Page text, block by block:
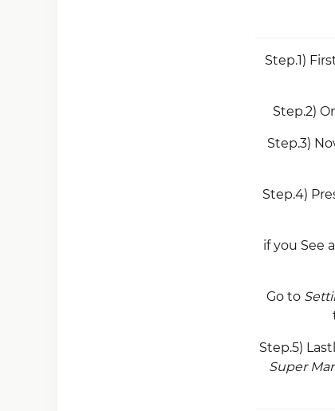
Step.1)
Step.2)
Step.3)
Step.4)
if you See
Go to
Step.5)
Super